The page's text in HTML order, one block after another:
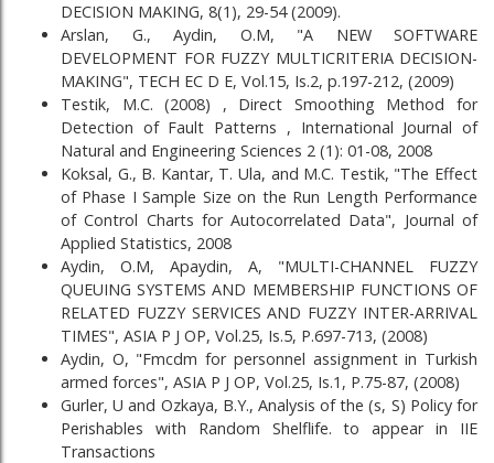
DECISION MAKING, 8(1), 29-54 (2009).
Arslan, G., Aydin, O.M, "A NEW SOFTWARE
DEVELOPMENT FOR FUZZY MULTICRITERIA DECISION-
MAKING", TECH EC D E, Vol.15, Is.2, p.197-212, (2009)
Testik, M.C. (2008) , Direct Smoothing Method for
Detection of Fault Patterns , International Journal of
Natural and Engineering Sciences 2 (1): 01-08, 2008
Koksal, G., B. Kantar, T. Ula, and M.C. Testik, "The Effect
of Phase I Sample Size on the Run Length Performance
of Control Charts for Autocorrelated Data", Journal of
Applied Statistics, 2008
Aydin, O.M, Apaydin, A, "MULTI-CHANNEL FUZZY
QUEUING SYSTEMS AND MEMBERSHIP FUNCTIONS OF
RELATED FUZZY SERVICES AND FUZZY INTER-ARRIVAL
TIMES", ASIA P J OP, Vol.25, Is.5, P.697-713, (2008)
Aydin, O, "Fmcdm for personnel assignment in Turkish
armed forces", ASIA P J OP, Vol.25, Is.1, P.75-87, (2008)
Gurler, U and Ozkaya, B.Y., Analysis of the (s, S) Policy for
Perishables with Random Shelflife. to appear in IIE
Transactions